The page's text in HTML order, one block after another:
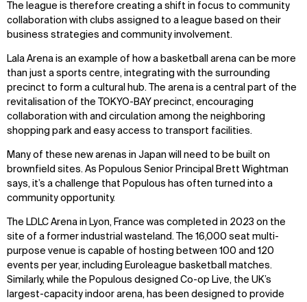
The league is therefore creating a shift in focus to community
collaboration with clubs assigned to a league based on their
business strategies and community involvement.
Lala Arena is an example of how a basketball arena can be more
than just a sports centre, integrating with the surrounding
precinct to form a cultural hub. The arena is a central part of the
revitalisation of the TOKYO-BAY precinct, encouraging
collaboration with and circulation among the neighboring
shopping park and easy access to transport facilities.
Many of these new arenas in Japan will need to be built on
brownfield sites. As Populous Senior Principal Brett Wightman
says, it’s a challenge that Populous has often turned into a
community opportunity.
The LDLC Arena in Lyon, France was completed in 2023 on the
site of a former industrial wasteland. The 16,000 seat multi-
purpose venue is capable of hosting between 100 and 120
events per year, including Euroleague basketball matches.
Similarly, while the Populous designed Co-op Live, the UK’s
largest-capacity indoor arena, has been designed to provide
Explore
Projects
Disciplines
About
Team
Careers
IMPACT
Digital Future
News
Contact
SOCIAL
Instagram
Facebook
X